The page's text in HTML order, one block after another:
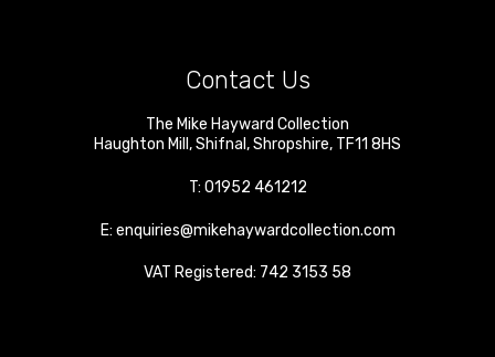
Contact Us
The Mike Hayward Collection
Haughton Mill ,Shifnal ,Shropshire, TF11 8HS
T: 01952 461212
E: enquiries@mikehaywardcollection.com
VAT Registered: 742 3153 58